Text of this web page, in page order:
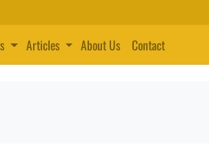
Articles About Us Contact